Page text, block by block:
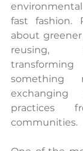
fast fashion.
about
reusing,
something
practices
communities.